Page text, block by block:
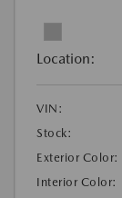
Location:
VIN:
Stock:
Exterior Color:
Interior Color: